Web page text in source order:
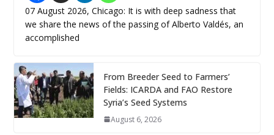
07 August 2026, Chicago: It is with deep sadness that
we share the news of the passing of Alberto Valdés, an
accomplished
From Breeder Seed to Farmers’
Fields: ICARDA and FAO Restore
Syria’s Seed Systems
August 6, 2026